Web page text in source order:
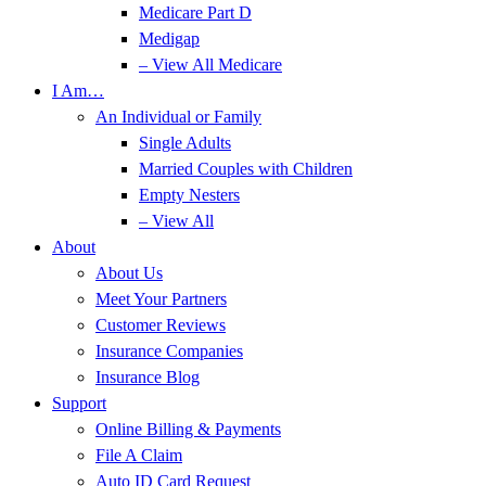
Medicare Part D
Medigap
– View All Medicare
I Am…
An Individual or Family
Single Adults
Married Couples with Children
Empty Nesters
– View All
About
About Us
Meet Your Partners
Customer Reviews
Insurance Companies
Insurance Blog
Support
Online Billing & Payments
File A Claim
Auto ID Card Request